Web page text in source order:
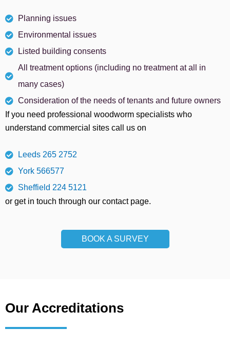
Planning issues
Environmental issues
Listed building consents
All treatment options (including no treatment at all in
many cases)
Consideration of the needs of tenants and future owners
If you need professional woodworm specialists who
understand commercial sites call us on
Leeds 265 2752
York 566577
Sheffield 224 5121
or get in touch through our contact page.
BOOK A SURVEY
Our Accreditations